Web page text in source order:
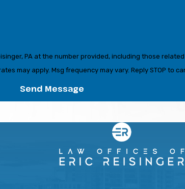
PA at the number provided, including those
& data rates may apply. Msg frequency may vary. Reply
Send Message